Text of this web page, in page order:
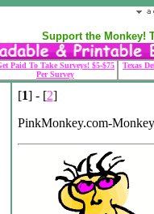
Support the Monkey!
Paid To Take Surveys! $5-$75
Per Survey
Texas
[1] - [2]
PinkMonkey.com-